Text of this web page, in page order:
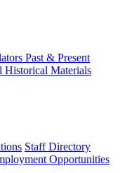
Past & Present
Historical Materials
Staff Directory
Opportunities